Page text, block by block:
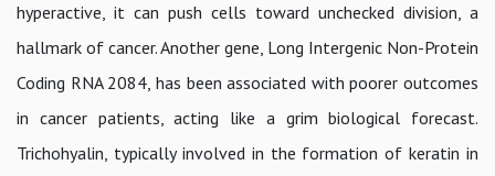
hyperactive, it can push cells toward unchecked division, a
hallmark of cancer. Another gene, Long Intergenic Non-Protein
Coding RNA 2084, has been associated with poorer outcomes
in cancer patients, acting like a grim biological forecast.
Trichohyalin, typically involved in the formation of keratin in